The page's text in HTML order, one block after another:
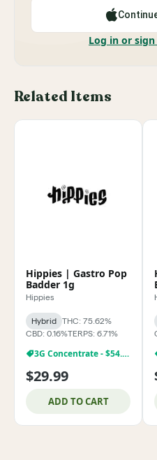
Log in or
Related Items
Hippies | Gastro Pop
Badder 1g
Hippies
Hybrid
THC: 75.62%
CBD: 0.16%TERPS: 6.71%
3G Concentrate - $54.99
$29.99
ADD TO CART